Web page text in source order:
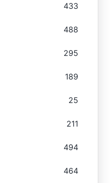
433
488
295
189
25
211
494
464